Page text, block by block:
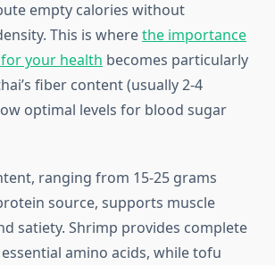
empty calories without
This is wherethe importance
your health becomes particularly
fiber content (usually 2-4
optimal levels for blood sugar
ranging from 15-25 grams
source, supports muscle
satiety. Shrimp provides complete
amino acids, while tofu